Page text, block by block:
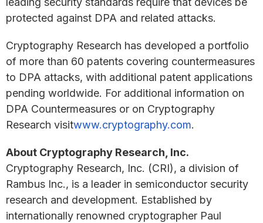
protected against DPA and related attacks.
Cryptography Research has developed a portfolio
of more than 60 patents covering countermeasures
to DPA attacks, with additional patent applications
pending worldwide. For additional information on
DPA Countermeasures or on Cryptography
Research visitwww.cryptography.com.
About Cryptography Research, Inc.
Cryptography Research, Inc. (CRI), a division of
Rambus Inc., is a leader in semiconductor security
research and development. Established by
internationally renowned cryptographer Paul